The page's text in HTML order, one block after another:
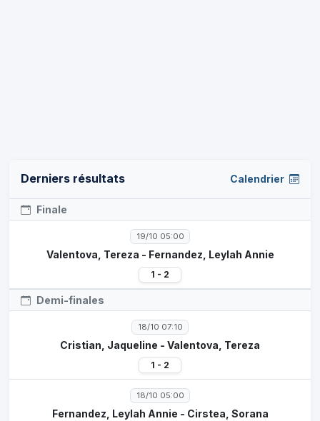
Derniers résultats Calendrier
Finale
19/10 05:00
Valentova, Tereza - Fernandez, Leylah Annie
1 - 2
Demi-finales
18/10 07:10
Cristian, Jaqueline - Valentova, Tereza
1 - 2
18/10 05:00
Fernandez, Leylah Annie - Cirstea, Sorana